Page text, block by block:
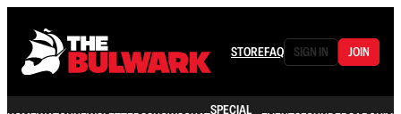
STOREFAQ SIGN IN JOIN
SPECIAL